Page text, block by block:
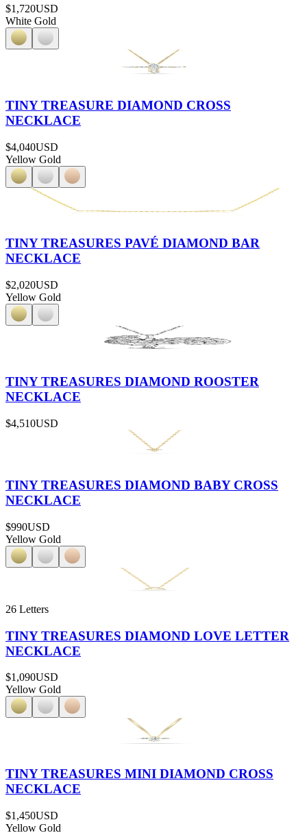
$1,720USD
White Gold
TINY TREASURE DIAMOND CROSS
NECKLACE
$4,040USD
Yellow Gold
TINY TREASURES PAVÉ DIAMOND BAR
NECKLACE
$2,020USD
Yellow Gold
TINY TREASURES DIAMOND ROOSTER
NECKLACE
$4,510USD
TINY TREASURES DIAMOND BABY CROSS
NECKLACE
$990USD
Yellow Gold
26 Letters
TINY TREASURES DIAMOND LOVE LETTER
NECKLACE
$1,090USD
Yellow Gold
TINY TREASURES MINI DIAMOND CROSS
NECKLACE
$1,450USD
Yellow Gold